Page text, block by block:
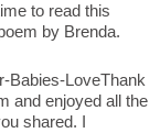
to read this
by Brenda.
Babies-LoveThank
and enjoyed all the
shared. I